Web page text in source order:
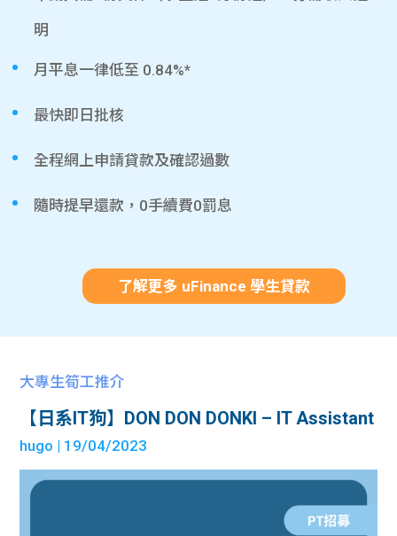
明
月平息一律低至 0.84%*
最快即日批核
全程網上申請貸款及確認過數
隨時提早還款，0手續費0罰息
了解更多 uFinance 學生貸款
大專生筍工推介
【日系IT狗】DON DON DONKI – IT Assistant
hugo | 19/04/2023